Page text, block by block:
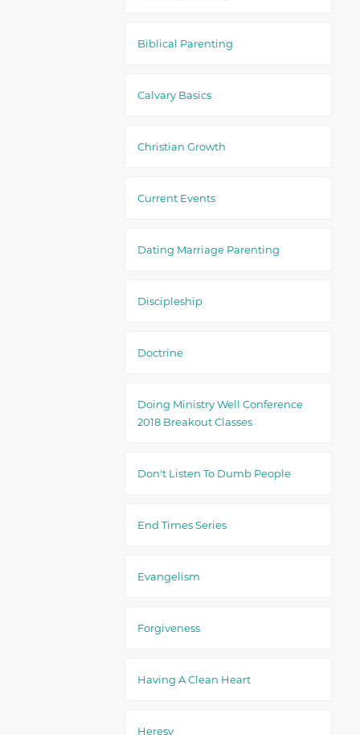
Biblical Parenting
Calvary Basics
Christian Growth
Current Events
Dating Marriage Parenting
Discipleship
Doctrine
Doing Ministry Well Conference
2018 Breakout Classes
Don't Listen To Dumb People
End Times Series
Evangelism
Forgiveness
Having A Clean Heart
Heresy